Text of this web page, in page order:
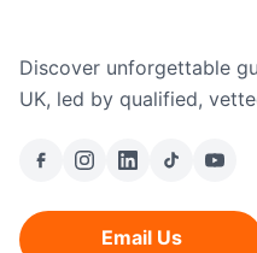
Discover unforgettable
UK, led by qualified,
Email Us